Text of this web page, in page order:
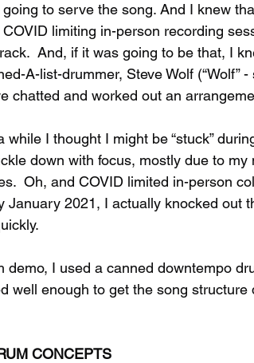
to serve the song. And I knew
limiting in-person recording
And, if it was going to be that, I
A-list-drummer, Steve Wolf (“Wolf”
chatted and worked out an
while I thought I might be “stuck”
down with focus, mostly due to my
Oh, and COVID limited in-person
January 2021, I actually knocked out
demo, I used a canned downtempo
well enough to get the song
CONCEPTS